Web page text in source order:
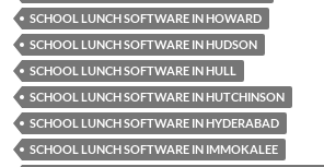
SCHOOL LUNCH SOFTWARE IN HOWARD
SCHOOL LUNCH SOFTWARE IN HUDSON
SCHOOL LUNCH SOFTWARE IN HULL
SCHOOL LUNCH SOFTWARE IN HUTCHINSON
SCHOOL LUNCH SOFTWARE IN HYDERABAD
SCHOOL LUNCH SOFTWARE IN IMMOKALEE